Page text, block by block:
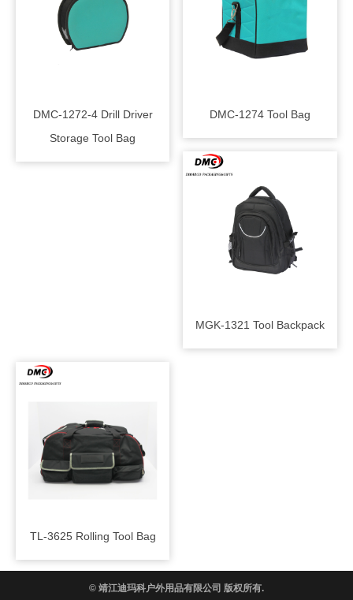
DMC-1272-4 Drill Driver
Storage Tool Bag
DMC-1274 Tool Bag
MGK-1321 Tool Backpack
TL-3625 Rolling Tool Bag
© 靖江迪玛科户外用品有限公司 版权所有.